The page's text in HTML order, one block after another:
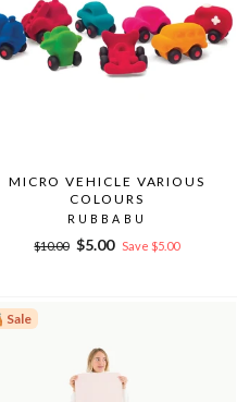
MICRO VEHICLE VARIOUS
COLOURS
RUBBABU
Regular
$10.00 Sale
$5.00 Save $5.00
Sale